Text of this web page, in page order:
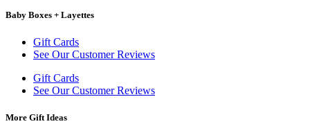
Baby Boxes + Layettes
Gift Cards
See Our Customer Reviews
Gift Cards
See Our Customer Reviews
More Gift Ideas